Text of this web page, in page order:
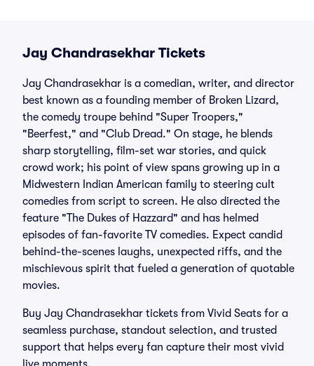
Jay Chandrasekhar Tickets
Jay Chandrasekhar is a comedian, writer, and director
best known as a founding member of Broken Lizard,
the comedy troupe behind "Super Troopers,"
"Beerfest," and "Club Dread." On stage, he blends
sharp storytelling, film-set war stories, and quick
crowd work; his point of view spans growing up in a
Midwestern Indian American family to steering cult
comedies from script to screen. He also directed the
feature "The Dukes of Hazzard" and has helmed
episodes of fan-favorite TV comedies. Expect candid
behind-the-scenes laughs, unexpected riffs, and the
mischievous spirit that fueled a generation of quotable
movies.
Buy Jay Chandrasekhar tickets from Vivid Seats for a
seamless purchase, standout selection, and trusted
support that helps every fan capture their most vivid